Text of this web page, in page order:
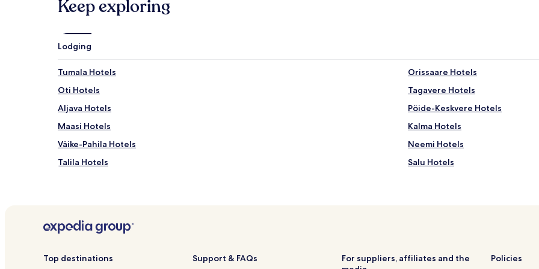
Keep exploring
Lodging
Tumala Hotels
Orissaare Hotels
Oti Hotels
Tagavere Hotels
Aljava Hotels
Pöide-Keskvere Hotels
Maasi Hotels
Kalma Hotels
Väike-Pahila Hotels
Neemi Hotels
Talila Hotels
Salu Hotels
Allikalahe Hotels
Top destinations Support & FAQs
For suppliers, affiliates and the
Policies